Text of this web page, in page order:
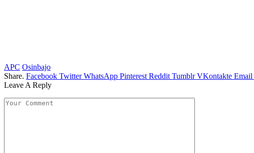
APC Osinbajo
Share. Facebook Twitter WhatsApp Pinterest Reddit Tumblr VKontakte Email
Leave A Reply